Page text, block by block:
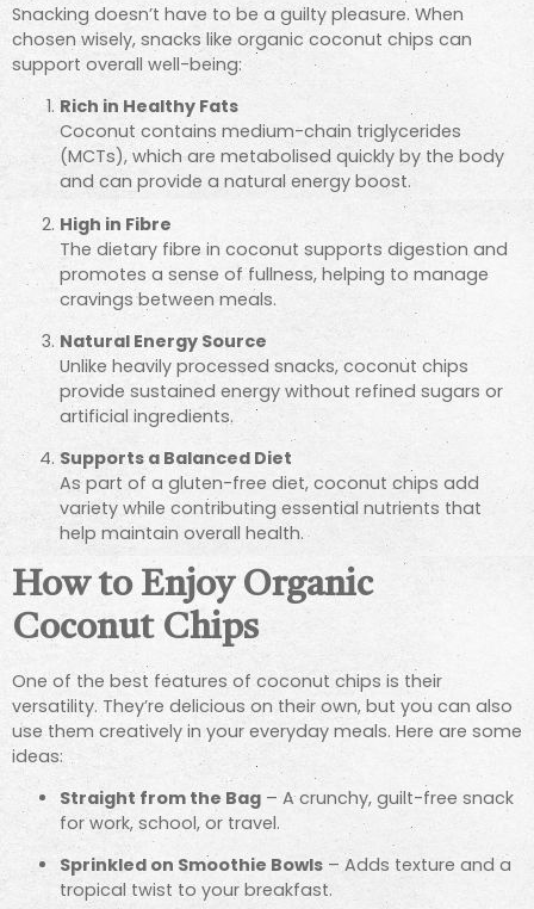
Snacking doesn’t have to be a guilty pleasure. When
chosen wisely, snacks like organic coconut chips can
support overall well-being:
Rich in Healthy Fats
Coconut contains medium-chain triglycerides
(MCTs), which are metabolised quickly by the body
and can provide a natural energy boost.
High in Fibre
The dietary fibre in coconut supports digestion and
promotes a sense of fullness, helping to manage
cravings between meals.
Natural Energy Source
Unlike heavily processed snacks, coconut chips
provide sustained energy without refined sugars or
artificial ingredients.
Supports a Balanced Diet
As part of a gluten-free diet, coconut chips add
variety while contributing essential nutrients that
help maintain overall health.
How to Enjoy Organic
Coconut Chips
One of the best features of coconut chips is their
versatility. They’re delicious on their own, but you can also
use them creatively in your everyday meals. Here are some
ideas:
Straight from the Bag – A crunchy, guilt-free snack
for work, school, or travel.
Sprinkled on Smoothie Bowls – Adds texture and a
tropical twist to your breakfast.